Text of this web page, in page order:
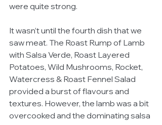
were quite strong.
It wasn’t until the fourth dish that we
saw meat. The Roast Rump of Lamb
with Salsa Verde, Roast Layered
Potatoes, Wild Mushrooms, Rocket,
Watercress & Roast Fennel Salad
provided a burst of flavours and
textures. However, the lamb was a bit
overcooked and the dominating salsa